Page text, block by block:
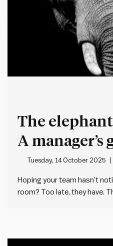
The
A manager’s
constraints
Tuesday, 14 October 2025
Hoping your team hasn’t
room? Too late, they have.